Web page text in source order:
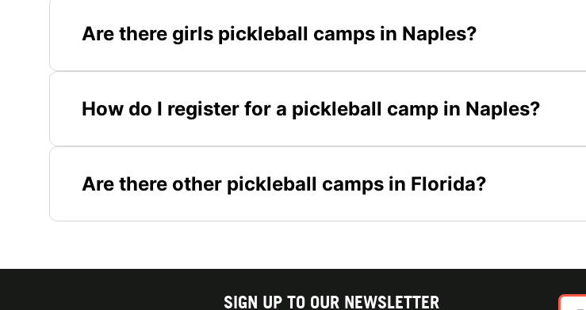
Are there girls pickleball camps in Naples?
How do I register for a pickleball camp in Naples?
Are there other pickleball camps in Florida?
SIGN UP TO OUR NEWSLETTER